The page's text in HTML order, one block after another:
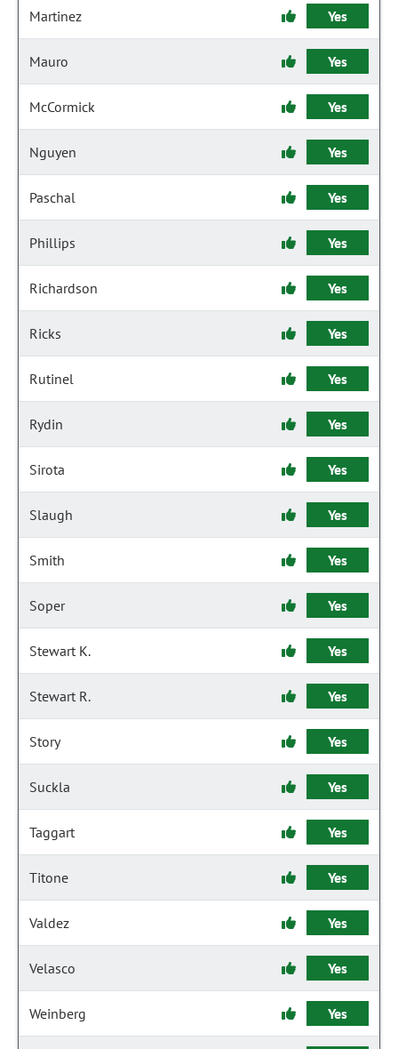
Martinez Yes
Mauro Yes
McCormick Yes
Nguyen Yes
Paschal Yes
Phillips Yes
Richardson Yes
Ricks Yes
Rutinel Yes
Rydin Yes
Sirota Yes
Slaugh Yes
Smith Yes
Soper Yes
Stewart K. Yes
Stewart R. Yes
Story Yes
Suckla Yes
Taggart Yes
Titone Yes
Valdez Yes
Velasco Yes
Weinberg Yes